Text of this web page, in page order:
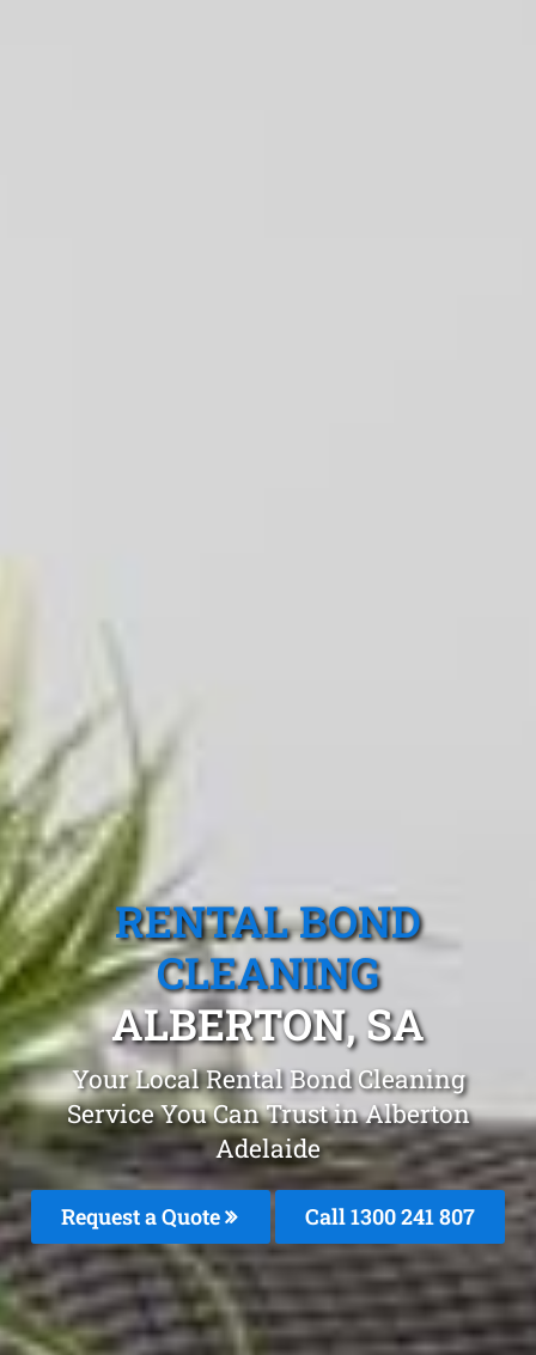
RENTAL BOND
CLEANING
ALBERTON, SA
Your Local Rental Bond Cleaning
Service You Can Trust in Alberton
Adelaide
Request a Quote Call 1300 241 807